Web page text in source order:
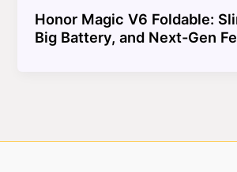
Honor Magic V6 Foldable:
Big Battery, and Next-Gen